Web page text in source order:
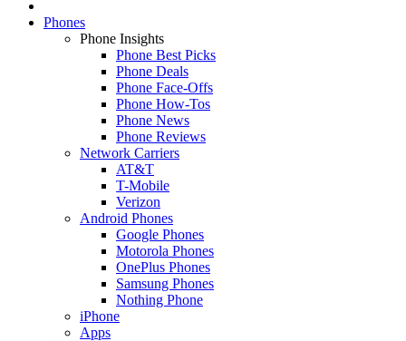
Phones
Phone Insights
Phone Best Picks
Phone Deals
Phone Face-Offs
Phone How-Tos
Phone News
Phone Reviews
Network Carriers
AT&T
T-Mobile
Verizon
Android Phones
Google Phones
Motorola Phones
OnePlus Phones
Samsung Phones
Nothing Phone
iPhone
Apps